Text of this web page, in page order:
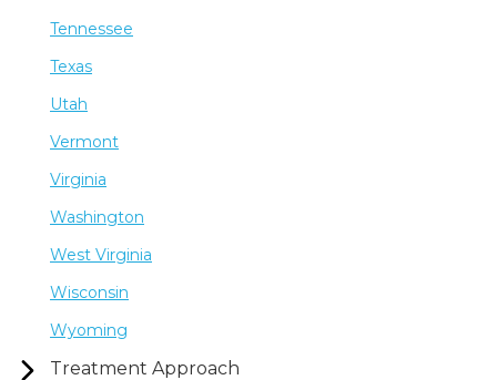
Tennessee
Texas
Utah
Vermont
Virginia
Washington
West Virginia
Wisconsin
Wyoming
Treatment Approach